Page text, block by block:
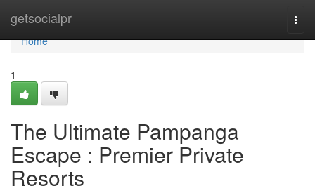
getsocialpr
Home
Home
1
The Ultimate Pampanga
Escape : Premier Private
Resorts